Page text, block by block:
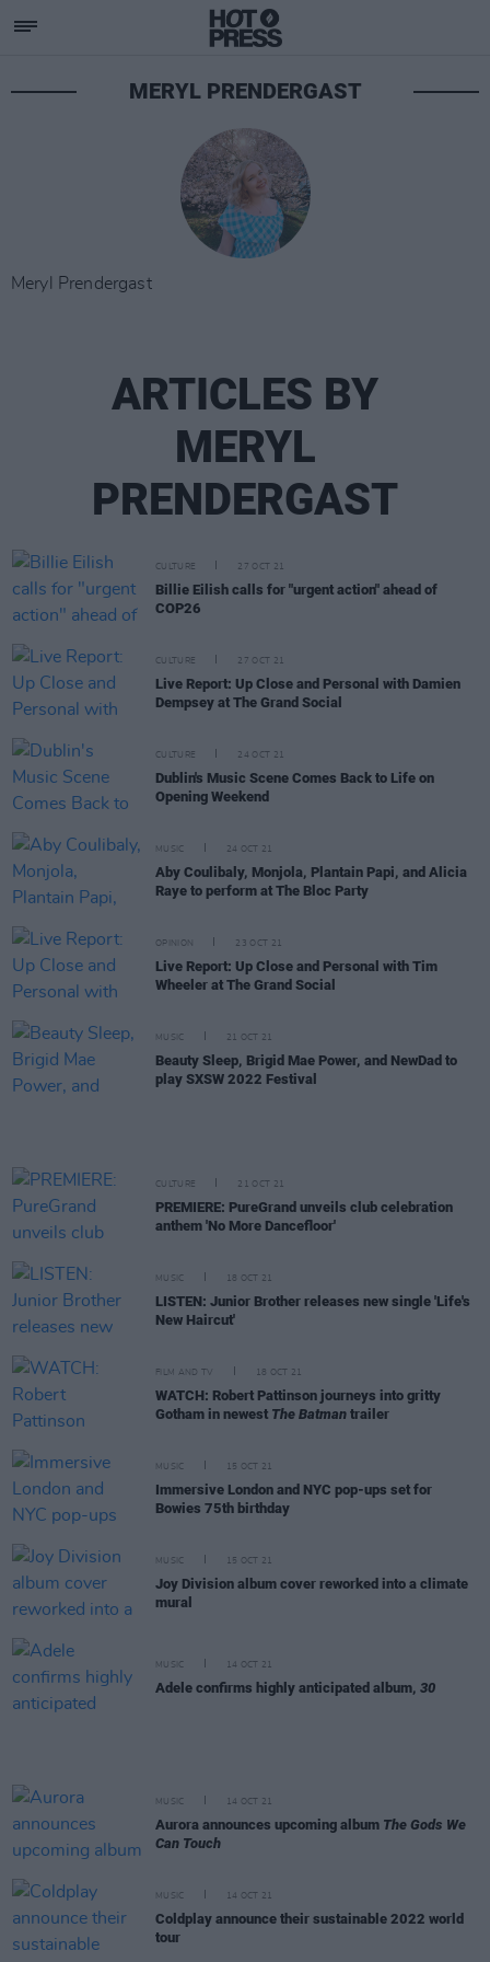
MERYL PRENDERGAST
Meryl Prendergast
ARTICLES BY
MERYL
PRENDERGAST
CULTURE 27 OCT 21
Billie Eilish calls for "urgent action" ahead of
COP26
CULTURE 27 OCT 21
Live Report: Up Close and Personal with Damien
Dempsey at The Grand Social
CULTURE 24 OCT 21
Dublin's Music Scene Comes Back to Life on
Opening Weekend
MUSIC 24 OCT 21
Aby Coulibaly, Monjola, Plantain Papi, and Alicia
Raye to perform at The Bloc Party
OPINION 23 OCT 21
Live Report: Up Close and Personal with Tim
Wheeler at The Grand Social
MUSIC 21 OCT 21
Beauty Sleep, Brigid Mae Power, and NewDad to
play SXSW 2022 Festival
CULTURE 21 OCT 21
PREMIERE: PureGrand unveils club celebration
anthem 'No More Dancefloor'
MUSIC 18 OCT 21
LISTEN: Junior Brother releases new single 'Life's
New Haircut'
FILM AND TV 18 OCT 21
WATCH: Robert Pattinson journeys into gritty
Gotham in newest The Batman trailer
MUSIC 15 OCT 21
Immersive London and NYC pop-ups set for
Bowies 75th birthday
MUSIC 15 OCT 21
Joy Division album cover reworked into a climate
mural
MUSIC 14 OCT 21
Adele confirms highly anticipated album, 30
MUSIC 14 OCT 21
Aurora announces upcoming album The Gods We
Can Touch
MUSIC 14 OCT 21
Coldplay announce their sustainable 2022 world
tour